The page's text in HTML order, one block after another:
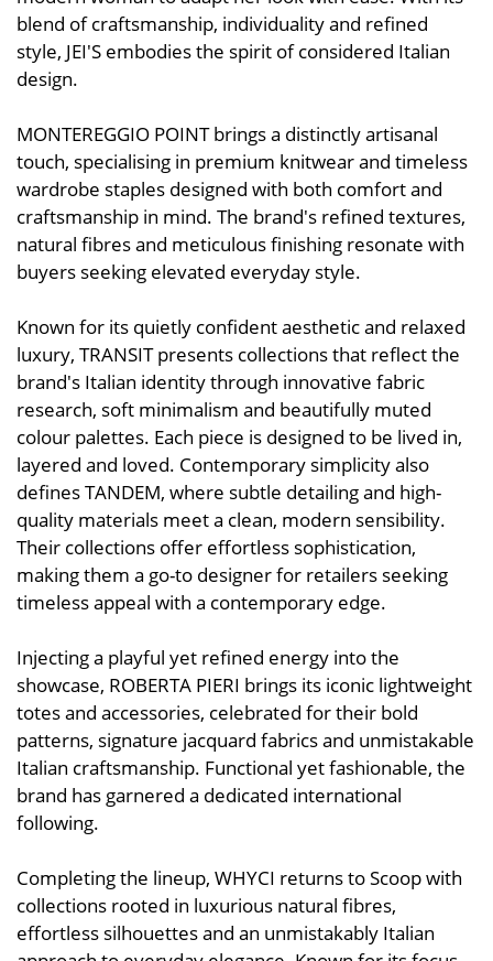
blend of craftsmanship, individuality and refined
style, JEI'S embodies the spirit of considered Italian
design.
MONTEREGGIO POINT brings a distinctly artisanal
touch, specialising in premium knitwear and timeless
wardrobe staples designed with both comfort and
craftsmanship in mind. The brand's refined textures,
natural fibres and meticulous finishing resonate with
buyers seeking elevated everyday style.
Known for its quietly confident aesthetic and relaxed
luxury, TRANSIT presents collections that reflect the
brand's Italian identity through innovative fabric
research, soft minimalism and beautifully muted
colour palettes. Each piece is designed to be lived in,
layered and loved. Contemporary simplicity also
defines TANDEM, where subtle detailing and high-
quality materials meet a clean, modern sensibility.
Their collections offer effortless sophistication,
making them a go-to designer for retailers seeking
timeless appeal with a contemporary edge.
Injecting a playful yet refined energy into the
showcase, ROBERTA PIERI brings its iconic lightweight
totes and accessories, celebrated for their bold
patterns, signature jacquard fabrics and unmistakable
Italian craftsmanship. Functional yet fashionable, the
brand has garnered a dedicated international
following.
Completing the lineup, WHYCI returns to Scoop with
collections rooted in luxurious natural fibres,
effortless silhouettes and an unmistakably Italian